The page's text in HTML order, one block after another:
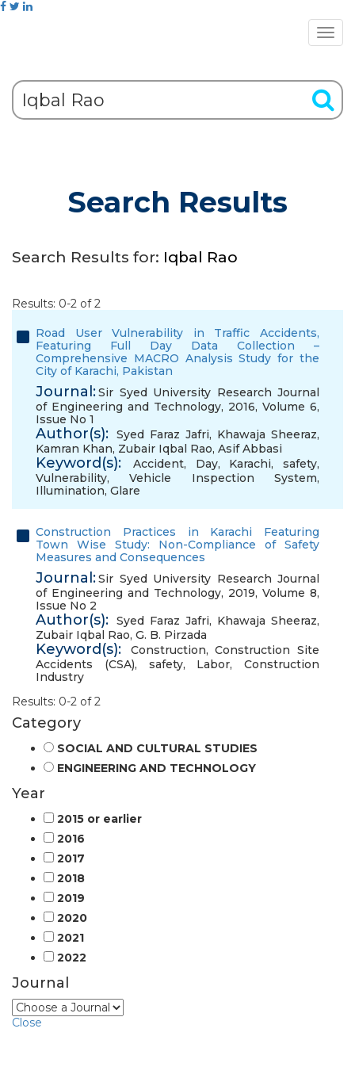
Search Results
Search Results for: Iqbal Rao
Results: 0-2 of 2
Road User Vulnerability in Traffic Accidents,
Featuring Full Day Data Collection –
Comprehensive MACRO Analysis Study for the
City of Karachi, Pakistan
Journal:Sir Syed University Research Journal
of Engineering and Technology, 2016, Volume 6,
Issue No 1
Author(s): Syed Faraz Jafri, Khawaja Sheeraz,
Kamran Khan, Zubair Iqbal Rao, Asif Abbasi
Keyword(s): Accident, Day, Karachi, safety,
Vulnerability,Vehicle Inspection System,
Illumination, Glare
Construction Practices in Karachi Featuring
Town Wise Study: Non-Compliance of Safety
Measures and Consequences
Journal:Sir Syed University Research Journal
of Engineering and Technology, 2019, Volume 8,
Issue No 2
Author(s): Syed Faraz Jafri, Khawaja Sheeraz,
Zubair Iqbal Rao, G. B. Pirzada
Keyword(s): Construction,Construction Site
Accidents (CSA), safety, Labor, Construction
Industry
Results: 0-2 of 2
Category
SOCIAL AND CULTURAL STUDIES
ENGINEERING AND TECHNOLOGY
Year
2015 or earlier
2016
2017
2018
2019
2020
2021
2022
Journal
Close